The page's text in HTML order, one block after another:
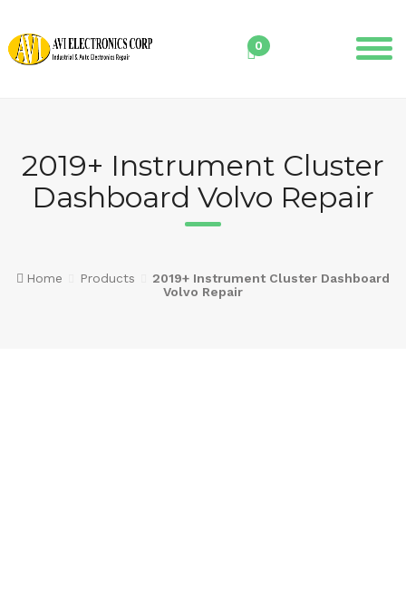
content
0
2019+ Instrument Cluster
Dashboard Volvo Repair
Home Products
2019+ Instrument Cluster Dashboard
Volvo Repair